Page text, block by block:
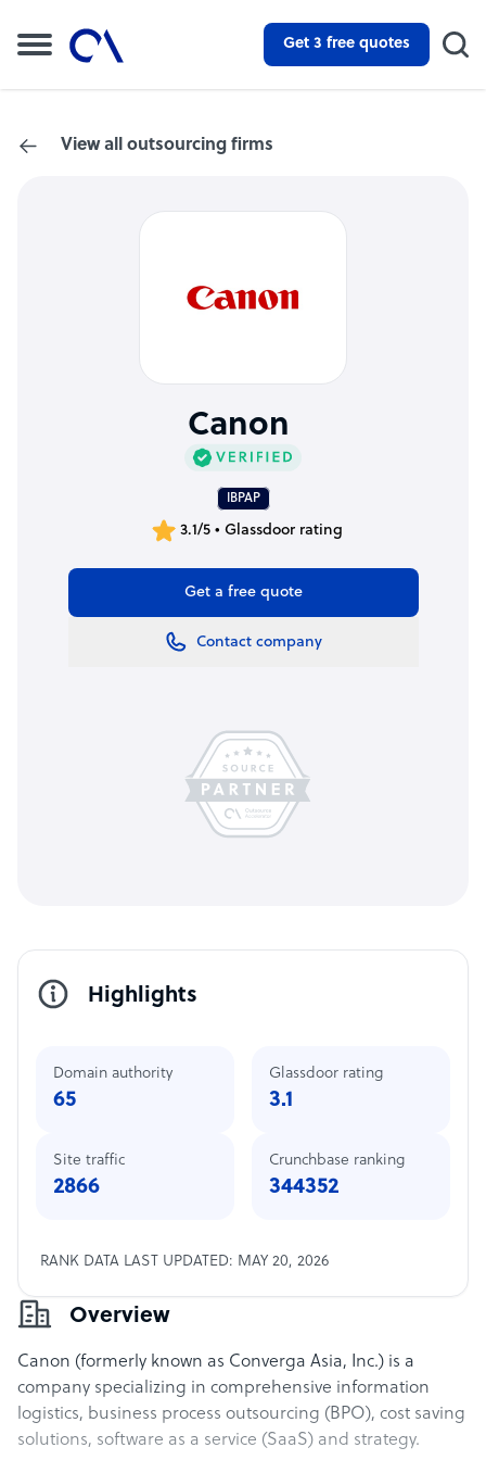
Get 3 free quotes
View all outsourcing firms
Canon
IBPAP
3.1/5 • Glassdoor rating
Get a free quote
Contact company
Overview
Canon (formerly known as Converga Asia, Inc.) is a
company specializing in comprehensive information
logistics, business process outsourcing (BPO), cost saving
solutions, software as a service (SaaS) and strategy.
Highlights
Domain authority
65
Site traffic
2866
Glassdoor rating
3.1
Crunchbase ranking
344352
RANK DATA LAST UPDATED: MAY 20, 2026